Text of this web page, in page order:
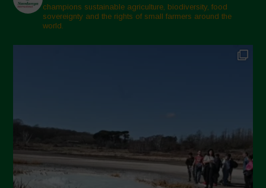
champions sustainable agriculture, biodiversity, food
sovereignty and the rights of small farmers around the
world.